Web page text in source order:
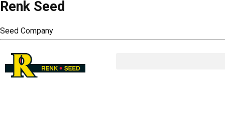
Renk Seed
Seed Company